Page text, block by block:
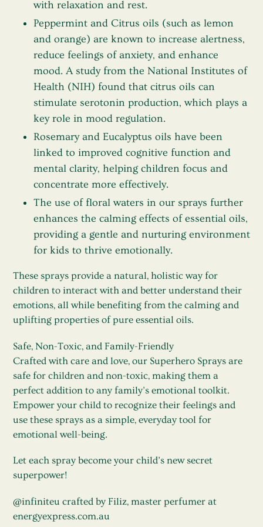
with relaxation and rest.
Peppermint and Citrus oils (such as lemon
and orange) are known to increase alertness,
reduce feelings of anxiety, and enhance
mood. A study from the National Institutes of
Health (NIH) found that citrus oils can
stimulate serotonin production, which plays a
key role in mood regulation.
Rosemaryand Eucalyptus oils have been
linked to improved cognitive function and
mental clarity, helping children focus and
concentrate more effectively.
The use of floral waters in our sprays further
enhances the calming effects of essential oils,
providing a gentle and nurturing environment
for kids to thrive emotionally.
These sprays provide a natural, holistic way for
children to interact with and better understand their
emotions, all while benefiting from the calming and
uplifting properties of pure essential oils.
Safe, Non-Toxic, and Family-Friendly
Crafted with care and love, our Superhero Sprays are
safe for children and non-toxic, making them a
perfect addition to any family’s emotional toolkit.
Empower your child to recognize their feelings and
use these sprays as a simple, everyday tool for
emotional well-being.
Let each spray become your child’s new secret
superpower!
@infiniteu crafted by Filiz, master perfumer at
energyexpress.com.au